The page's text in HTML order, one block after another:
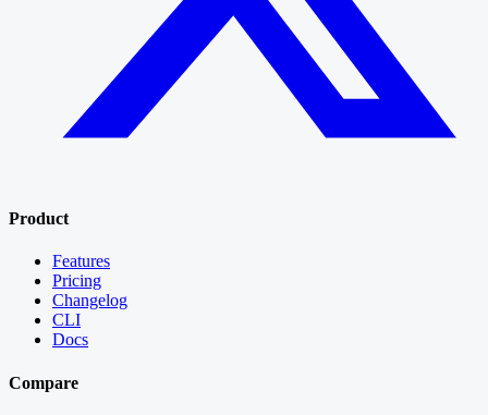
Product
Features
Pricing
Changelog
CLI
Docs
Compare